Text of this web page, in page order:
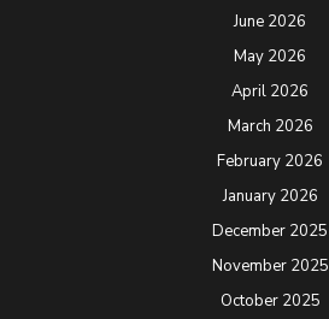
June 2026
May 2026
April 2026
March 2026
February 2026
January 2026
December 2025
November 2025
October 2025